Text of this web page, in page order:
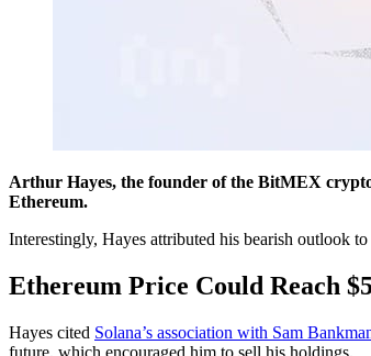
Arthur Hayes, the founder of the BitMEX
Ethereum.
Interestingly, Hayes attributed his bearish outlook
Ethereum Price Could Reach
Hayes cited Solana’s association with Sam
future, which encouraged him to sell his holdings.